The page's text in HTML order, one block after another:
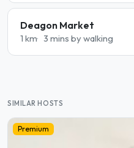
Deagon Market
1 km 3 mins by walking
SIMILAR HOSTS
Premium